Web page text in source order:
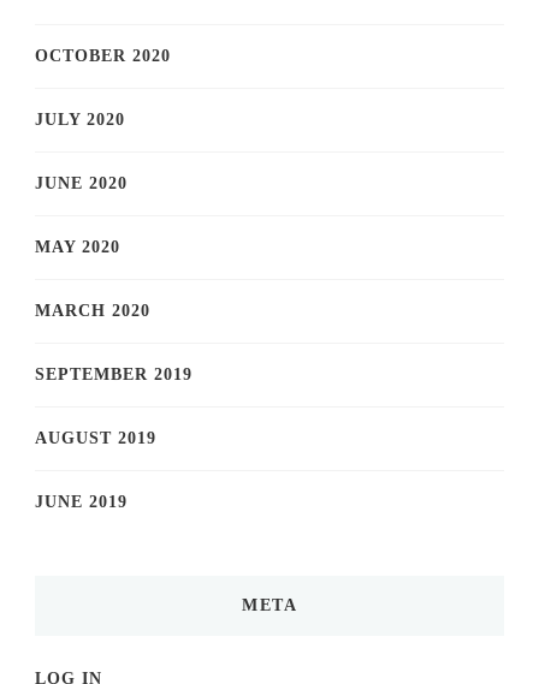
OCTOBER 2020
JULY 2020
JUNE 2020
MAY 2020
MARCH 2020
SEPTEMBER 2019
AUGUST 2019
JUNE 2019
META
LOG IN